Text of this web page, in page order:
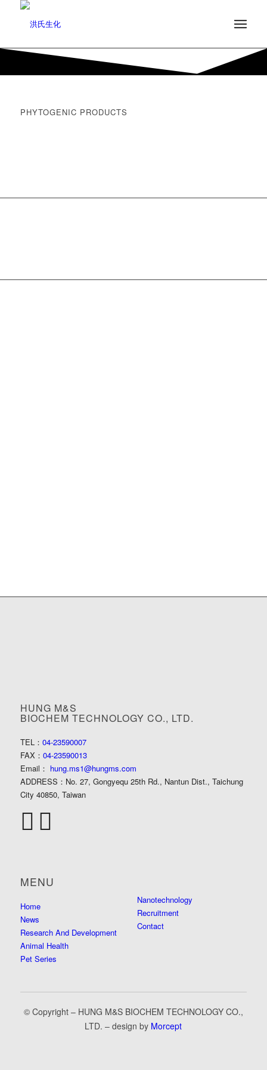
PHYTOGENIC PRODUCTS
HUNG M&S
BIOCHEM TECHNOLOGY CO., LTD.
TEL： 04-23590007
FAX： 04-23590013
Email： hung.ms1@hungms.com
ADDRESS： No. 27, Gongyequ 25th Rd., Nantun Dist., Taichung
City 40850, Taiwan
MENU
Home
News
Research And Development
Animal Health
Pet Series
Nanotechnology
Recruitment
Contact
© Copyright – HUNG M&S BIOCHEM TECHNOLOGY CO.,
LTD. – design by Morcept